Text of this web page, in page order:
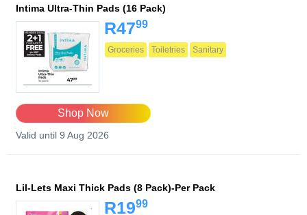
Intima Ultra-Thin Pads (16 Pack)
R4799
Groceries Toiletries Sanitary
Shop Now
Valid until 9 Aug 2026
Lil-Lets Maxi Thick Pads (8 Pack)-Per Pack
R1999